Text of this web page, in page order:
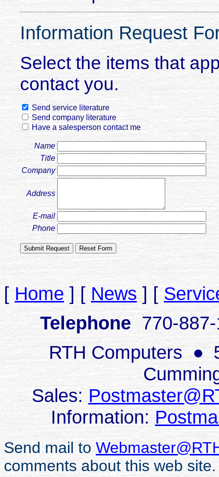
Information Request
Select the items that
contact you.
Send service literature
Send company literature
Have a salesperson contact me
Name
Title
Company
Address
E-mail
Phone
[ Home ] [ News ] [
Telephone 770-
RTH Computers ●
Sales:
Information:
Send mail to
comments about this web site.